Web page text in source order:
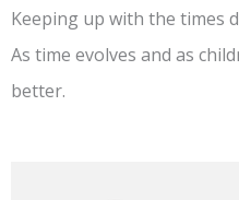
Keeping up with the times
As time evolves and as
better.